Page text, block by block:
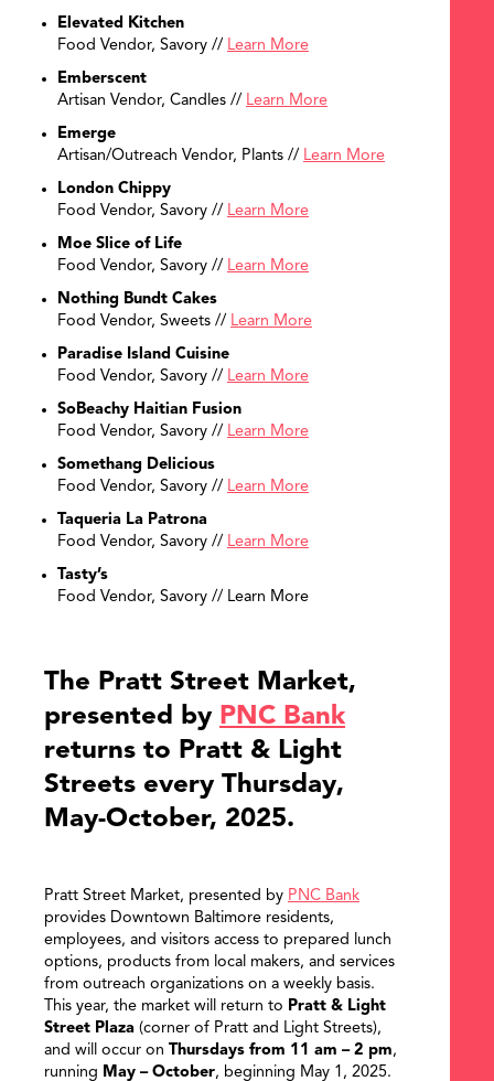
Elevated Kitchen
Food Vendor, Savory // Learn More
Emberscent
Artisan Vendor, Candles // Learn More
Emerge
Artisan/Outreach Vendor, Plants // Learn More
London Chippy
Food Vendor, Savory // Learn More
Moe Slice of Life
Food Vendor, Savory // Learn More
Nothing Bundt Cakes
Food Vendor, Sweets // Learn More
Paradise Island Cuisine
Food Vendor, Savory // Learn More
SoBeachy Haitian Fusion
Food Vendor, Savory // Learn More
Somethang Delicious
Food Vendor, Savory // Learn More
Taqueria La Patrona
Food Vendor, Savory // Learn More
Tasty’s
Food Vendor, Savory // Learn More
The Pratt Street Market,
presented by PNC Bank
returns to Pratt & Light
Streets every Thursday,
May-October, 2025.
Pratt Street Market, presented by PNC Bank
provides Downtown Baltimore residents,
employees, and visitors access to prepared lunch
options, products from local makers, and services
from outreach organizations on a weekly basis.
This year, the market will return to Pratt & Light
Street Plaza (corner of Pratt and Light Streets),
and will occur on Thursdays from 11 am – 2 pm,
running May – October, beginning May 1, 2025.